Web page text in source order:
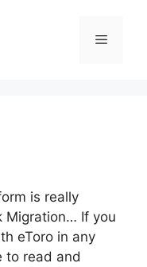
Menu
is really
Migration… If you
eToro in any
to read and